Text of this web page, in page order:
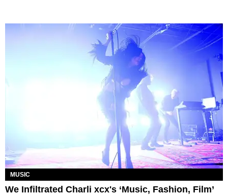
MUSIC
We Infiltrated Charli xcx's ‘Music, Fashion, Film’